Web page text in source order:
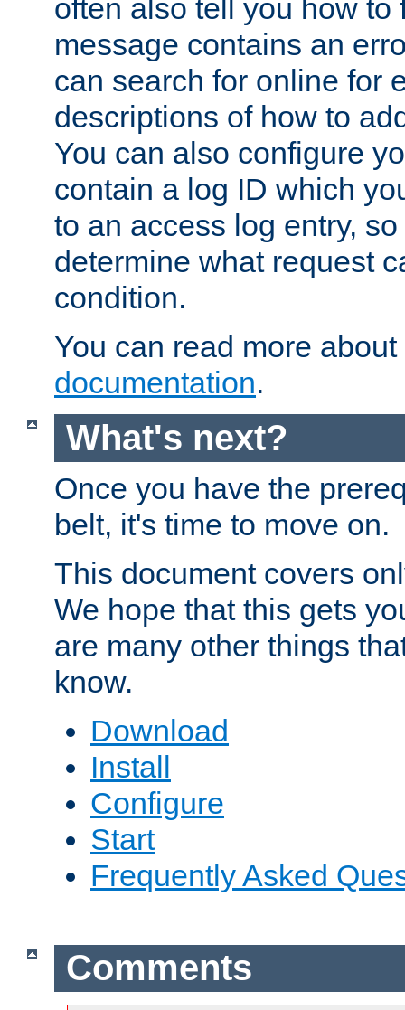
often also tell you how to
message contains an
can search for online for
descriptions of how to
You can also configure
contain a log ID which
to an access log entry,
determine what request
condition.
You can read more
documentation.
What's next?
Once you have the
belt, it's time to move on.
This document covers
We hope that this gets
are many other things
know.
Download
Install
Configure
Start
Frequently Asked
Comments